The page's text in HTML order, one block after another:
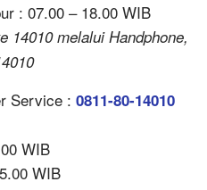
: 07.00 – 18.00 WIB
14010 melalui Handphone,
Service : 0811-80-14010
WIB
WIB